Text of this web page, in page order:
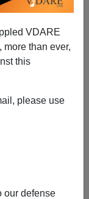
VDARE
than ever,
this
please use
our defense